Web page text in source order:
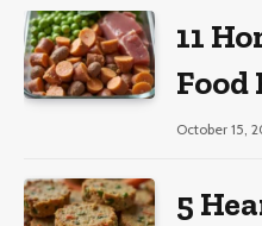
11
Food
Large
October 15,
5